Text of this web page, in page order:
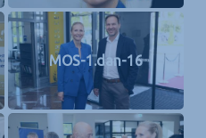
MOS-1.dan-16